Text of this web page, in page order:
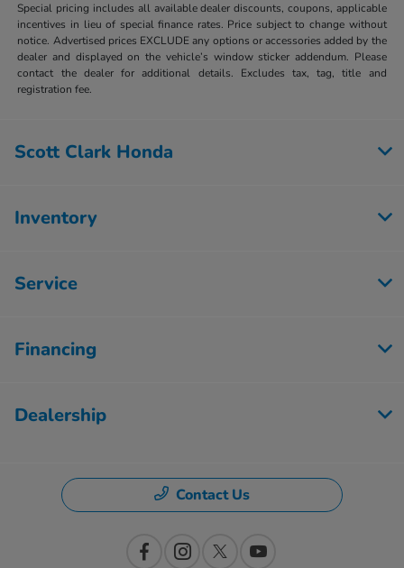
Special pricing includes all available dealer discounts, coupons, applicable
incentives in lieu of special finance rates. Price subject to change without
notice. Advertised prices EXCLUDE any options or accessories added by the
dealer and displayed on the vehicle’s window sticker addendum. Please
contact the dealer for additional details. Excludes tax, tag, title and
registration fee.
Scott Clark Honda
Inventory
Service
Financing
Dealership
Contact Us